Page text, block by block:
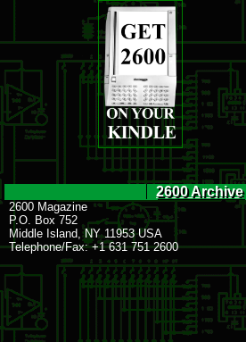
2600 Archive
2600 Magazine
P.O. Box 752
Middle Island, NY 11953 USA
Telephone/Fax: +1 631 751 2600